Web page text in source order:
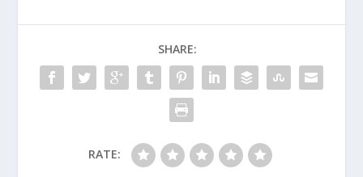
SHARE:
RATE: